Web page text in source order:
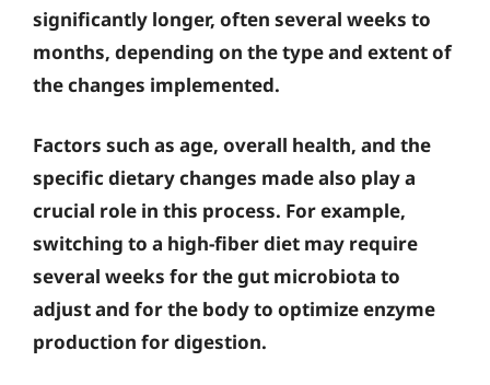
significantly longer, often several weeks to
months, depending on the type and extent of
the changes implemented.
Factors such as age, overall health, and the
specific dietary changes made also play a
crucial role in this process. For example,
switching to a high-fiber diet may require
several weeks for the gut microbiota to
adjust and for the body to optimize enzyme
production for digestion.